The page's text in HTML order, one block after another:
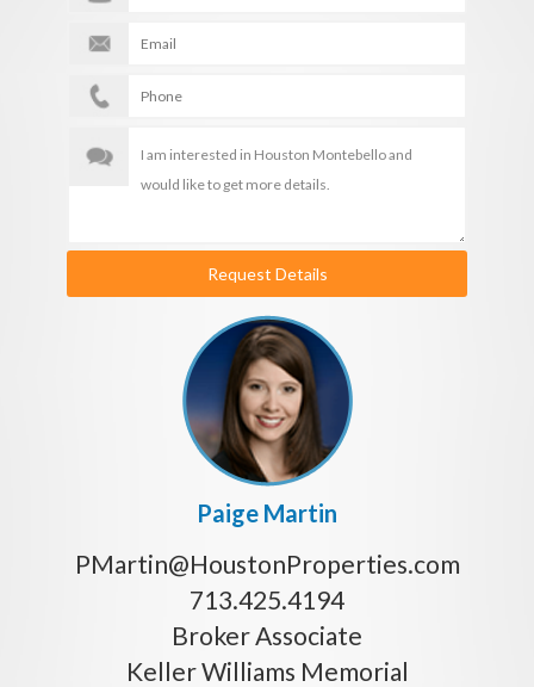
Request Details
Paige Martin
PMartin@HoustonProperties.com
713.425.4194
Broker Associate
Keller Williams Memorial